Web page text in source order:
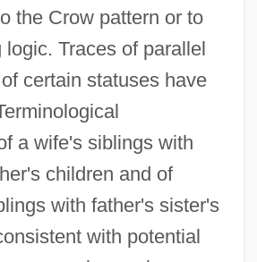
the Crow pattern or to
logic. Traces of parallel
certain statuses have
a wife's siblings with
children and of
with father's sister's
with potential